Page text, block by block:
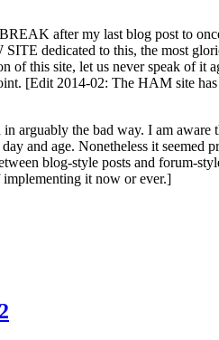
after my last blog post to
dedicated to this, the most
of this site, let us never speak of
[Edit 2014-02: The HAM site
arguably the bad way. I am
and age. Nonetheless it
blog-style posts and forum-
implementing it now or ever.]